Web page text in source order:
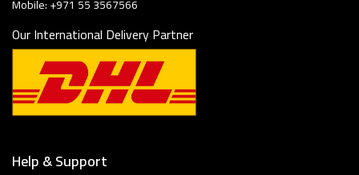
Mobile: +971 55 3567566
Our International Delivery Partner
Help & Support